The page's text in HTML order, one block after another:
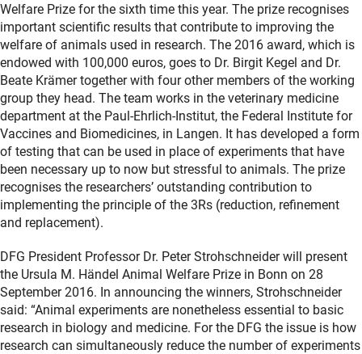
Welfare Prize for the sixth time this year. The prize recognises
important scientific results that contribute to improving the
welfare of animals used in research. The 2016 award, which is
endowed with 100,000 euros, goes to Dr. Birgit Kegel and Dr.
Beate Krämer together with four other members of the working
group they head. The team works in the veterinary medicine
department at the Paul-Ehrlich-Institut, the Federal Institute for
Vaccines and Biomedicines, in Langen. It has developed a form
of testing that can be used in place of experiments that have
been necessary up to now but stressful to animals. The prize
recognises the researchers’ outstanding contribution to
implementing the principle of the 3Rs (reduction, refinement
and replacement).
DFG President Professor Dr. Peter Strohschneider will present
the Ursula M. Händel Animal Welfare Prize in Bonn on 28
September 2016. In announcing the winners, Strohschneider
said: “Animal experiments are nonetheless essential to basic
research in biology and medicine. For the DFG the issue is how
research can simultaneously reduce the number of experiments